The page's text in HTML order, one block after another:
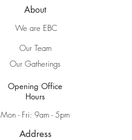
About
We are EBC
Our Team
Our Gatherings
Opening Office
Hours
Mon - Fri: 9am - 5pm
Address